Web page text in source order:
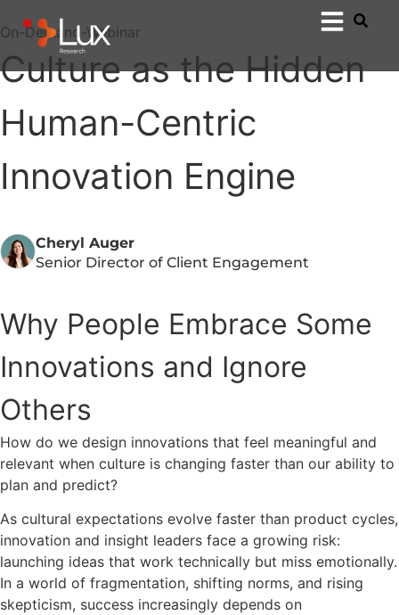
On-Demand-Webinar
Culture as the Hidden
Human-Centric
Innovation Engine
Cheryl Auger
Senior Director of Client Engagement
Why People Embrace Some
Innovations and Ignore
Others
How do we design innovations that feel meaningful and
relevant when culture is changing faster than our ability to
plan and predict?
As cultural expectations evolve faster than product cycles,
innovation and insight leaders face a growing risk:
launching ideas that work technically but miss emotionally.
In a world of fragmentation, shifting norms, and rising
skepticism, success increasingly depends on